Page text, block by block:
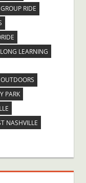
GROUP RIDE
LEARNING
OUTDOORS
PARK
NASHVILLE